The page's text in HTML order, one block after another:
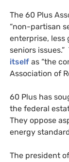
The 60 Plus
“non-partisan
enterprise, less
seniors
itself as “the
Association of
60 Plus has
the federal
They oppose
energy
The president